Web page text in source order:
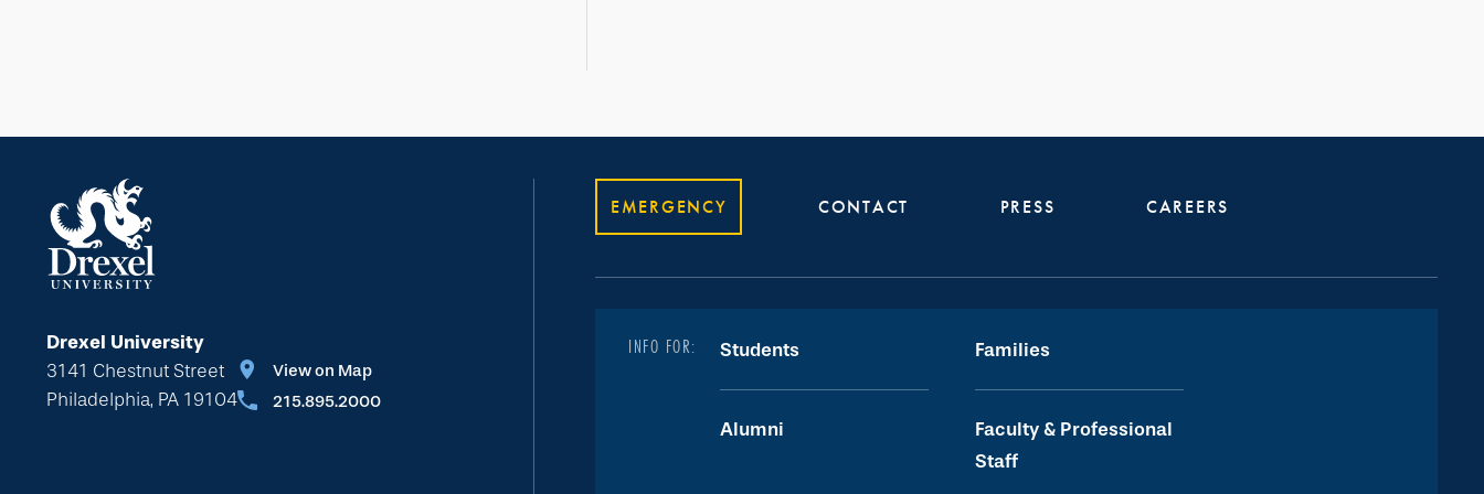
Drexel University
3141 Chestnut Street
Philadelphia, PA 19104
View on Map
215.895.2000
EMERGENCY CONTACT PRESS CAREERS
INFO FOR: Students Families
Alumni
Faculty & Professional
Staff